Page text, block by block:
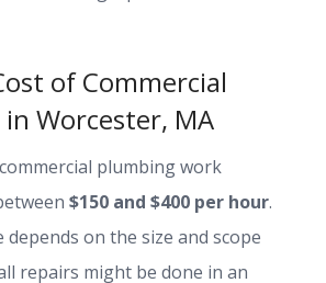
of Commercial
Worcester, MA
plumbing work
$150 and $400 per hour.
on the size and scope
repairs might be done in an